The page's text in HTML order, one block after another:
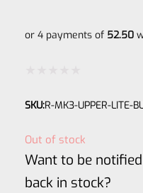
or 4 payments of 52.50
0
SKU:R-MK3-UPPER-LITE-
Out of stock
Want to be
back in stock?